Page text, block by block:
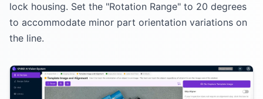
lock housing. Set the "Rotation Range" to 20 degrees
to accommodate minor part orientation variations on
the line.